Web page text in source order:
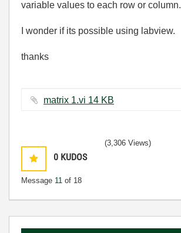
variable values to each row or column.
I wonder if its possible using labview.
thanks
matrix 1.vi ‏14 KB
0 KUDOS
Message 11 of 18
(3,306 Views)